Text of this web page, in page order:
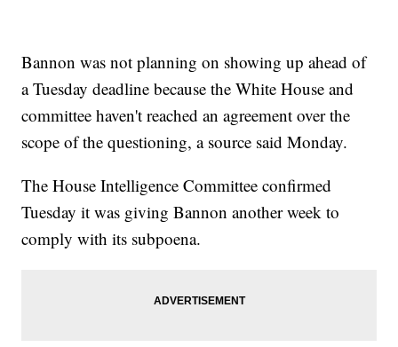
Bannon was not planning on showing up ahead of
a Tuesday deadline because the White House and
committee haven't reached an agreement over the
scope of the questioning, a source said Monday.
The House Intelligence Committee confirmed
Tuesday it was giving Bannon another week to
comply with its subpoena.